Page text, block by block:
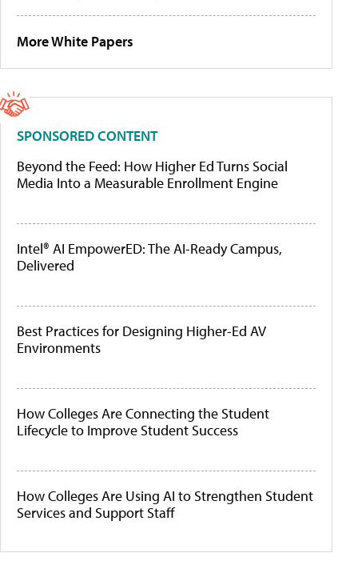
More White Papers
SPONSORED CONTENT
Beyond the Feed: How Higher Ed Turns Social
Media Into a Measurable Enrollment Engine
Intel® AI EmpowerED: The AI-Ready Campus,
Delivered
Best Practices for Designing Higher-Ed AV
Environments
How Colleges Are Connecting the Student
Lifecycle to Improve Student Success
How Colleges Are Using AI to Strengthen Student
Services and Support Staff